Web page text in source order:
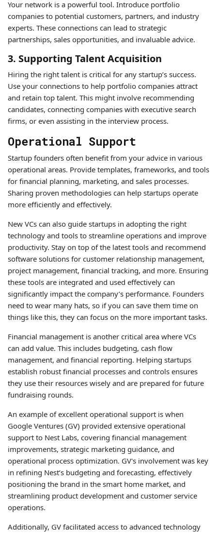
Your network is a powerful tool. Introduce portfolio
companies to potential customers, partners, and industry
experts. These connections can lead to strategic
partnerships, sales opportunities, and invaluable advice.
3. Supporting Talent Acquisition
Hiring the right talent is critical for any startup’s success.
Use your connections to help portfolio companies attract
and retain top talent. This might involve recommending
candidates, connecting companies with executive search
firms, or even assisting in the interview process.
Operational Support
Startup founders often benefit from your advice in various
operational areas. Provide templates, frameworks, and tools
for financial planning, marketing, and sales processes.
Sharing proven methodologies can help startups operate
more efficiently and effectively.
New VCs can also guide startups in adopting the right
technology and tools to streamline operations and improve
productivity. Stay on top of the latest tools and recommend
software solutions for customer relationship management,
project management, financial tracking, and more. Ensuring
these tools are integrated and used effectively can
significantly impact the company’s performance. Founders
need to wear many hats, so if you can save them time on
things like this, they can focus on the more important tasks.
Financial management is another critical area where VCs
can add value. This includes budgeting, cash flow
management, and financial reporting. Helping startups
establish robust financial processes and controls ensures
they use their resources wisely and are prepared for future
fundraising rounds.
An example of excellent operational support is when
Google Ventures (GV) provided extensive operational
support to Nest Labs, covering financial management
improvements, strategic marketing guidance, and
operational process optimization. GV's involvement was key
in refining Nest’s budgeting and forecasting, effectively
positioning the brand in the smart home market, and
streamlining product development and customer service
operations.
Additionally, GV facilitated access to advanced technology